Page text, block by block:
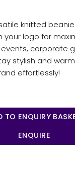
knitted beanie
your logo for
corporate
stylish and
effortlessly!
TO ENQUIRY
ENQUIRE